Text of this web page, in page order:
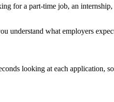
for a part-time job, an
what employers
looking at each application,